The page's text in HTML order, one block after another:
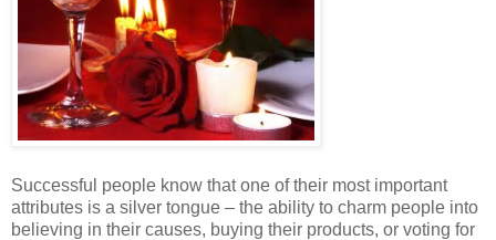
Successful people know that one of their most important
attributes is a silver tongue – the ability to charm people into
believing in their causes, buying their products, or voting for